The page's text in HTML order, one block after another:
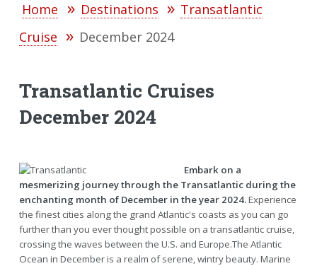
Home Destinations
Transatlantic
Cruise
December 2024
Transatlantic Cruises
December 2024
Embark on a
mesmerizing journey through the Transatlantic during the
enchanting month of December in the year 2024.Experience
the finest cities along the grand Atlantic's coasts as you can go
further than you ever thought possible on a transatlantic cruise,
crossing the waves between the U.S. and Europe.The Atlantic
Ocean in December is a realm of serene, wintry beauty. Marine